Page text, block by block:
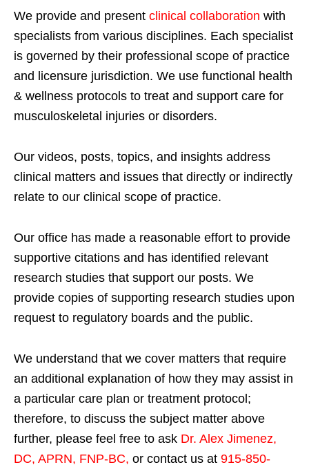
We provide and present clinical collaboration with
specialists from various disciplines. Each specialist
is governed by their professional scope of practice
and licensure jurisdiction. We use functional health
& wellness protocols to treat and support care for
musculoskeletal injuries or disorders.
Our videos, posts, topics, and insights address
clinical matters and issues that directly or indirectly
relate to our clinical scope of practice.
Our office has made a reasonable effort to provide
supportive citations and has identified relevant
research studies that support our posts. We
provide copies of supporting research studies upon
request to regulatory boards and the public.
We understand that we cover matters that require
an additional explanation of how they may assist in
a particular care plan or treatment protocol;
therefore, to discuss the subject matter above
further, please feel free to ask Dr. Alex Jimenez,
DC, APRN, FNP-BC, or contact us at 915-850-